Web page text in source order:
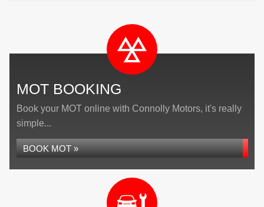
MOT BOOKING
Book your MOT online with Connolly Motors, it's really
simple...
BOOK MOT »